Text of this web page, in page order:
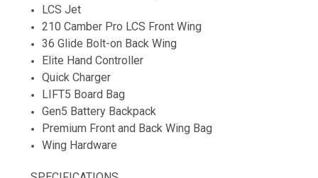
LCS Jet
210 Camber Pro LCS Front Wing
36 Glide Bolt-on Back Wing
Elite Hand Controller
Quick Charger
LIFT5 Board Bag
Gen5 Battery Backpack
Premium Front and Back Wing Bag
Wing Hardware